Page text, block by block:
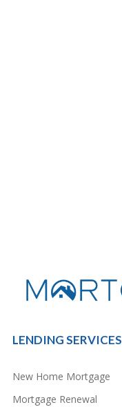
LENDING SERVICES
New Home Mortgage
Mortgage Renewal